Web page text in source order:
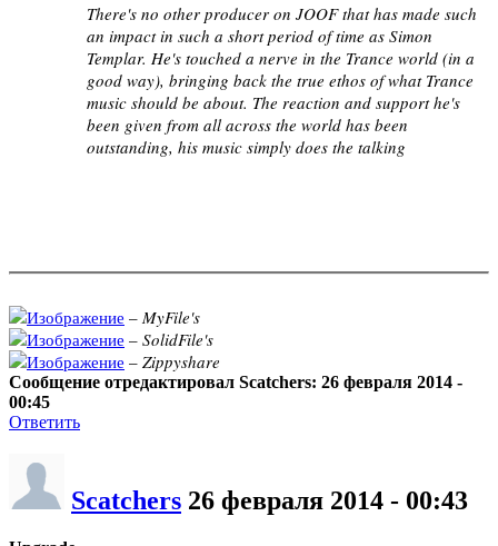
There's no other producer on JOOF that has made such
an impact in such a short period of time as Simon
Templar. He's touched a nerve in the Trance world (in a
good way), bringing back the true ethos of what Trance
music should be about. The reaction and support he's
been given from all across the world has been
outstanding, his music simply does the talking
– MyFile's
– SolidFile's
– Zippyshare
Сообщение отредактировал Scatchers: 26 февраля 2014 -
00:45
Ответить
Scatchers 26 февраля 2014 - 00:43